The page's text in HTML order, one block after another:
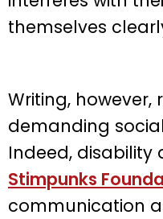
themselves
Writing, however,
demanding
Indeed,
Stimpunks
communication